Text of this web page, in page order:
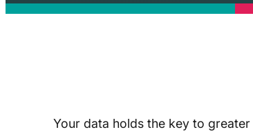
Your data holds the key to